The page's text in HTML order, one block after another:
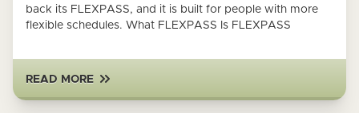
back its FLEXPASS, and it is built for people with more
flexible schedules. What FLEXPASS Is FLEXPASS
READ MORE